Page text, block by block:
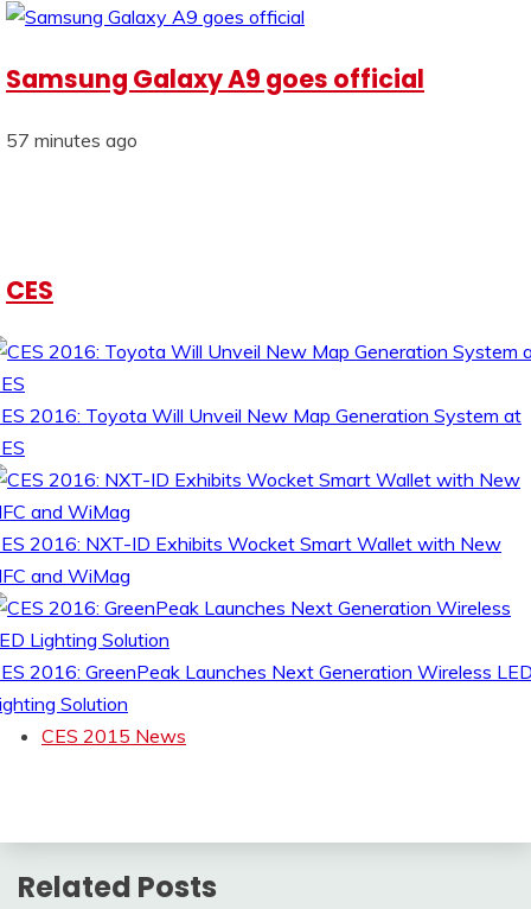
Samsung Galaxy A9 goes official
57 minutes ago
CES
2016: Toyota Will Unveil New Map Generation System at
2016: NXT-ID Exhibits Wocket Smart Wallet with New
and WiMag
2016: GreenPeak Launches Next Generation Wireless
Solution
CES 2015 News
Related Posts